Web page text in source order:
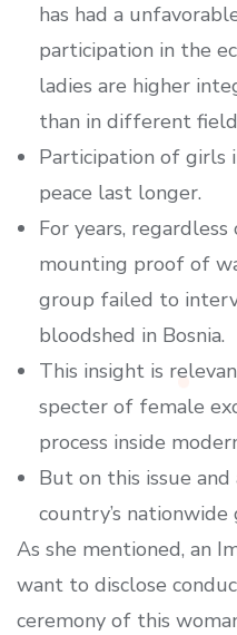
has had a
participation in the
ladies are higher
than in different
Participation of girls
peace last longer.
For years,
mounting proof of
group failed to
bloodshed in Bosnia.
This insight is
specter of female
process inside
But on this issue
country’s
As she mentioned, an
want to disclose
ceremony of this